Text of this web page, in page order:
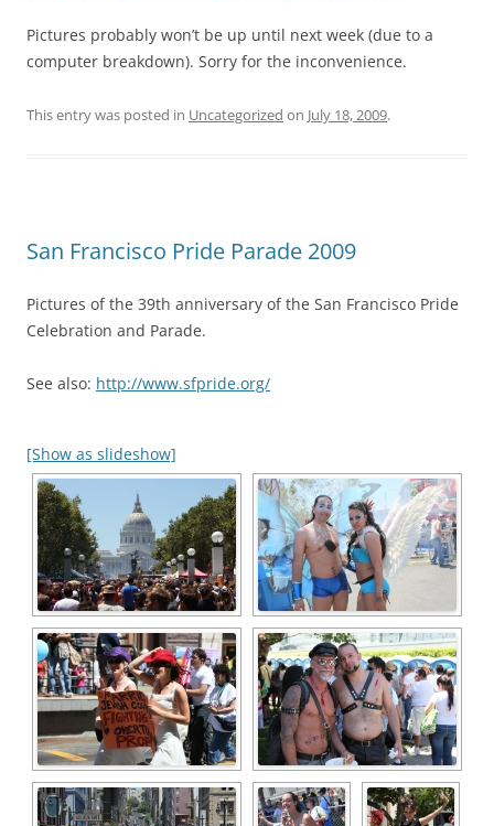
Pictures probably won’t be up until next week (due to a
computer breakdown). Sorry for the inconvenience.
This entry was posted in Uncategorized on July 18, 2009.
San Francisco Pride Parade 2009
Pictures of the 39th anniversary of the San Francisco Pride
Celebration and Parade.
See also: http://www.sfpride.org/
[Show as slideshow]